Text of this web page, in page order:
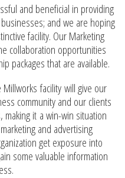
and beneficial in providing
and we are hoping
facility. Our Marketing
collaboration opportunities
packages that are available.
facility will give our
community and our clients
it a win-win situation
and advertising
get exposure into
some valuable information